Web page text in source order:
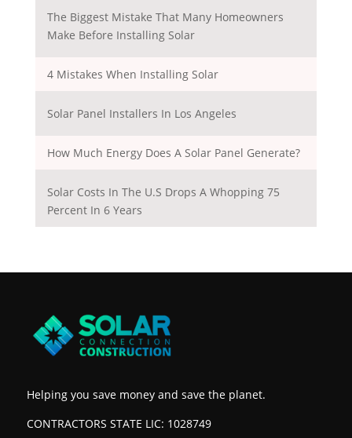
The Biggest Mistake That Many Homeowners
Make Before Installing Solar
4 Mistakes When Installing Solar
Solar Panel Installers In Los Angeles
How Much Energy Does A Solar Panel Generate?
Solar Costs In The U.S Drops A Whopping 75
Percent In 6 Years
Helping you save money and save the planet.
CONTRACTORS STATE LIC: 1028749